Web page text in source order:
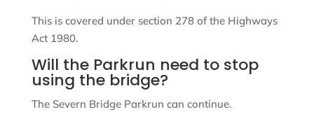
This is covered under section 278 of the Highways
Act 1980.
Will the Parkrun need to stop
using the bridge?
The Severn Bridge Parkrun can continue.